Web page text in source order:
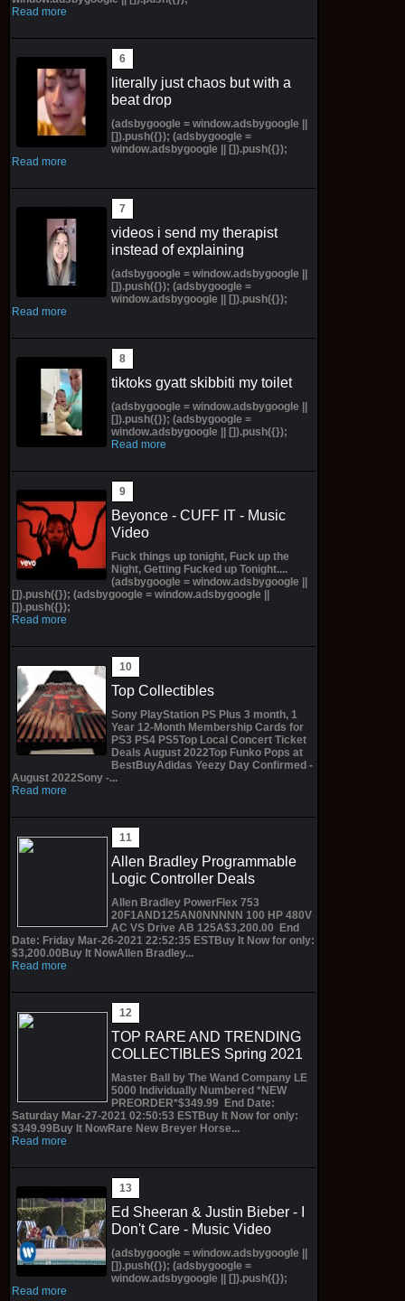
Read more
literally just chaos but with a
beat drop
(adsbygoogle = window.adsbygoogle ||
[]).push({}); (adsbygoogle =
window.adsbygoogle || []).push({});
Read more
videos i send my therapist
instead of explaining
(adsbygoogle = window.adsbygoogle ||
[]).push({}); (adsbygoogle =
window.adsbygoogle || []).push({});
Read more
tiktoks gyatt skibbiti my toilet
(adsbygoogle = window.adsbygoogle ||
[]).push({}); (adsbygoogle =
window.adsbygoogle || []).push({});
Read more
Beyonce - CUFF IT - Music
Video
Fuck things up tonight, Fuck up the
Night, Getting Fucked up Tonight....
(adsbygoogle = window.adsbygoogle ||
[]).push({}); (adsbygoogle = window.adsbygoogle ||
[]).push({});
Read more
Top Collectibles
Sony PlayStation PS Plus 3 month, 1
Year 12-Month Membership Cards for
PS3 PS4 PS5Top Local Concert Ticket
Deals August 2022Top Funko Pops at
BestBuyAdidas Yeezy Day Confirmed -
August 2022Sony -...
Read more
Allen Bradley Programmable
Logic Controller Deals
Allen Bradley PowerFlex 753
20F1AND125AN0NNNNN 100 HP 480V
AC VS Drive AB 125A$3,200.00 End
Date: Friday Mar-26-2021 22:52:35 ESTBuy It Now for only:
$3,200.00Buy It NowAllen Bradley...
Read more
TOP RARE AND TRENDING
COLLECTIBLES Spring 2021
Master Ball by The Wand Company LE
5000 Individually Numbered *NEW
PREORDER*$349.99 End Date:
Saturday Mar-27-2021 02:50:53 ESTBuy It Now for only:
$349.99Buy It NowRare New Breyer Horse...
Read more
Ed Sheeran & Justin Bieber - I
Don't Care - Music Video
(adsbygoogle = window.adsbygoogle ||
[]).push({}); (adsbygoogle =
window.adsbygoogle || []).push({});
Read more